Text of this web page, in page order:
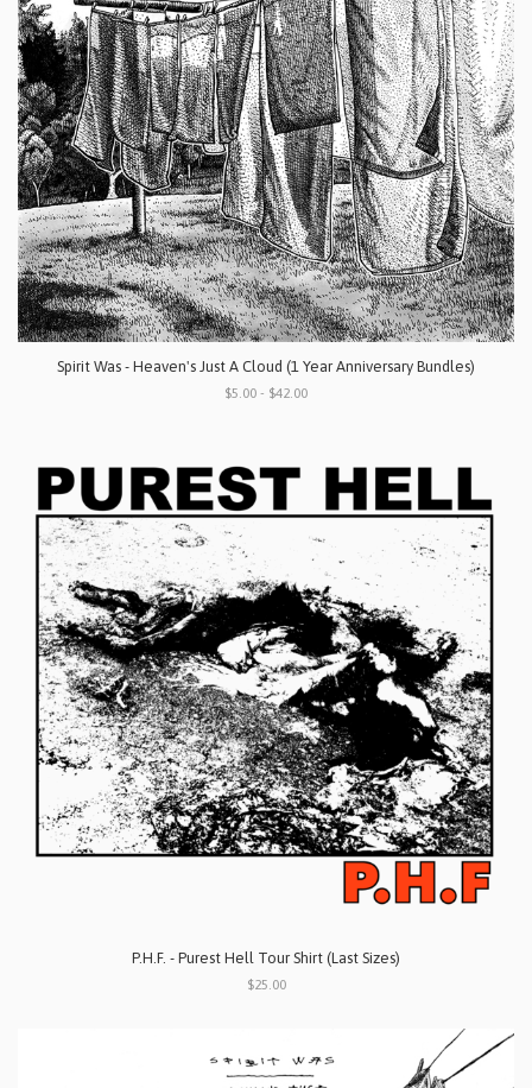
Spirit Was - Heaven's Just A Cloud (1 Year Anniversary Bundles)
$5.00 - $42.00
P.H.F. - Purest Hell Tour Shirt (Last Sizes)
$25.00